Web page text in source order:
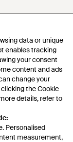
data or unique
enables tracking
your consent
content and ads
change your
the Cookie
details, refer to
Personalised
measurement,